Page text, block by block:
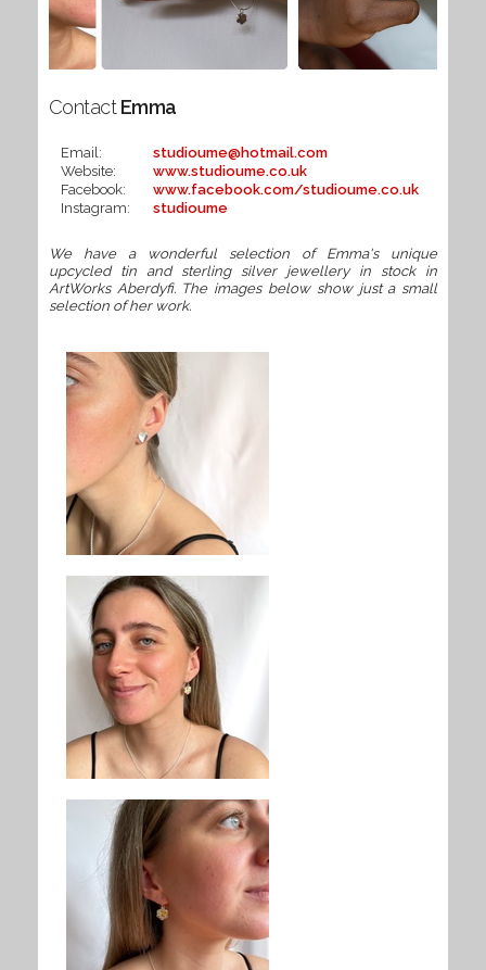
ContactEmma
Email:
studioume@hotmail.com
Website:
www.studioume.co.uk
Facebook:
www.facebook.com/studioume.co.uk
Instagram:
studioume
We have a wonderful selection of Emma's unique
upcycled tin and sterling silver jewellery in stock in
ArtWorks Aberdyfi. The images below show just a small
selection of her work.